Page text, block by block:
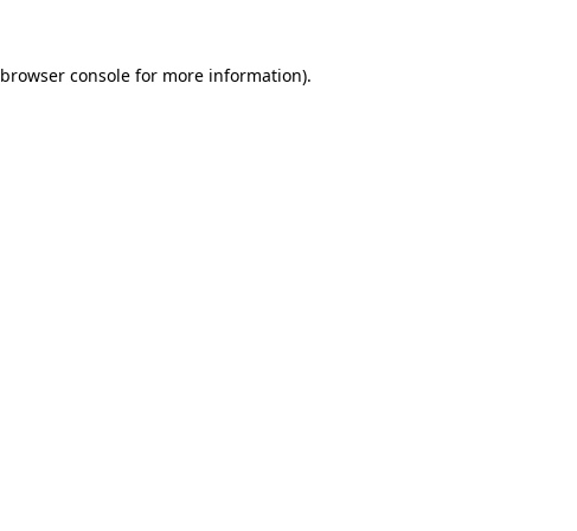
browser consolefor more information).